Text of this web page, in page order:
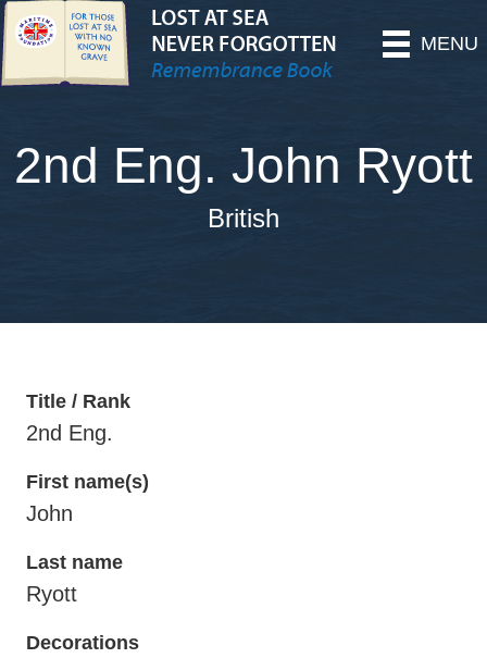
MENU
2nd Eng. John Ryott
British
Title / Rank
2nd Eng.
First name(s)
John
Last name
Ryott
Decorations